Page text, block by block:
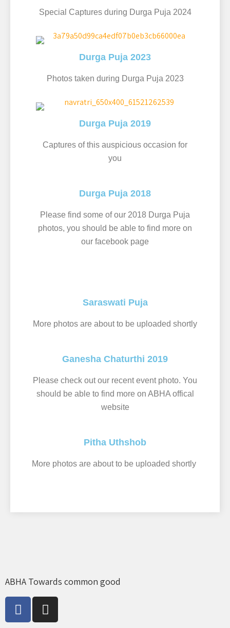
Special Captures during Durga Puja 2024
Durga Puja 2023
Photos taken during Durga Puja 2023
Durga Puja 2019
Captures of this auspicious occasion for
you
Durga Puja 2018
Please find some of our 2018 Durga Puja
photos, you should be able to find more on
our facebook page
Saraswati Puja
More photos are about to be uploaded shortly
Ganesha Chaturthi 2019
Please check out our recent event photo. You
should be able to find more on ABHA offical
website
Pitha Uthshob
More photos are about to be uploaded shortly ​
ABHA Towards common good